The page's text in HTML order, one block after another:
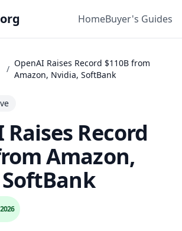
HomeBuyer's Guides
/
OpenAI Raises Record $110B from
Amazon, Nvidia, SoftBank
Record
Amazon,